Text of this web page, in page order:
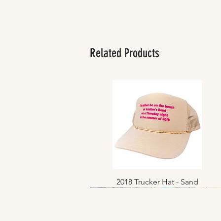
Related Products
Quick View
2018 Trucker Hat - Sand